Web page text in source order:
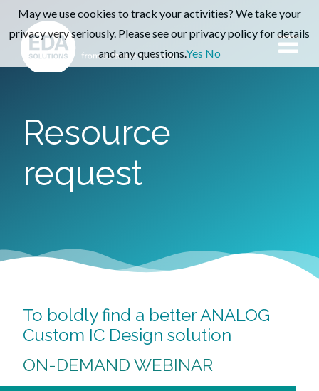
Resource
request
To boldly find a better ANALOG
Custom IC Design solution
ON-DEMAND WEBINAR
May we use cookies to track your activities? We take your
privacy very seriously. Please see our privacy policy for details
and any questions.Yes No